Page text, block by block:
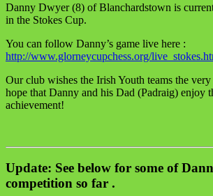
Danny Dwyer (8) of Blanchardstown is
in the Stokes Cup.
You can follow Danny’s game live here :
http://www.glorneycupchess.org/
Our club wishes the Irish Youth teams the
hope that Danny and his Dad (Padraig) enjoy
achievement!
Update: See below for some of
competition so far .